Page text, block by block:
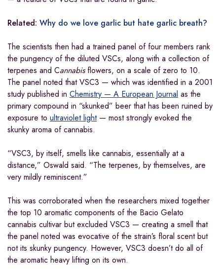
Related: Why do we love garlic but hate garlic breath?
The scientists then had a trained panel of four members rank
the pungency of the diluted VSCs, along with a collection of
terpenes and Cannabisflowers, on a scale of zero to 10.
The panel noted that VSC3 — which was identified in a 2001
study published in Chemistry — A European Journal as the
primary compound in “skunked” beer that has been ruined by
exposure to ultraviolet light— most strongly evoked the
skunky aroma of cannabis.
“VSC3, by itself, smells like cannabis, essentially at a
distance,” Oswald said. “The terpenes, by themselves, are
very mildly reminiscent.”
This was corroborated when the researchers mixed together
the top 10 aromatic components of the Bacio Gelato
cannabis cultivar but excluded VSC3 — creating a smell that
the panel noted was evocative of the strain’s floral scent but
not its skunky pungency. However, VSC3 doesn’t do all of
the aromatic heavy lifting on its own.